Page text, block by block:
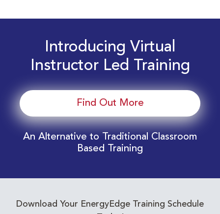
Introducing Virtual
Instructor Led Training
Find Out More
An Alternative to Traditional Classroom
Based Training
Download Your EnergyEdge Training Schedule